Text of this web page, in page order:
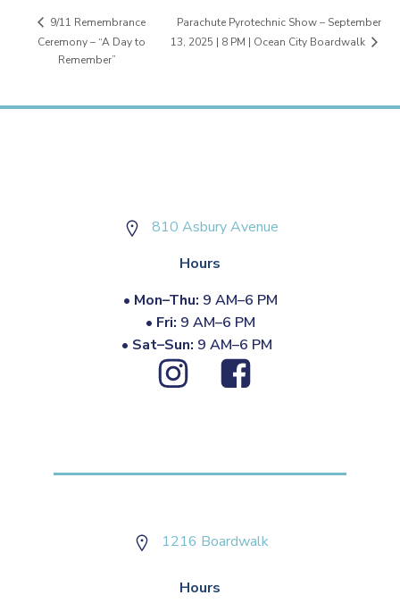
9/11 Remembrance
Ceremony – “A Day to
Remember”
Parachute Pyrotechnic Show – September
13, 2025 | 8 PM | Ocean City Boardwalk
810 Asbury Avenue
Hours
• Mon–Thu: 9 AM–6 PM
• Fri: 9 AM–6 PM
• Sat–Sun: 9 AM–6 PM
1216 Boardwalk
Hours